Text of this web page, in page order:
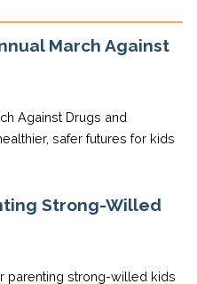
March Against
Against Drugs and
safer futures for kids
Strong-Willed
parenting strong-willed kids